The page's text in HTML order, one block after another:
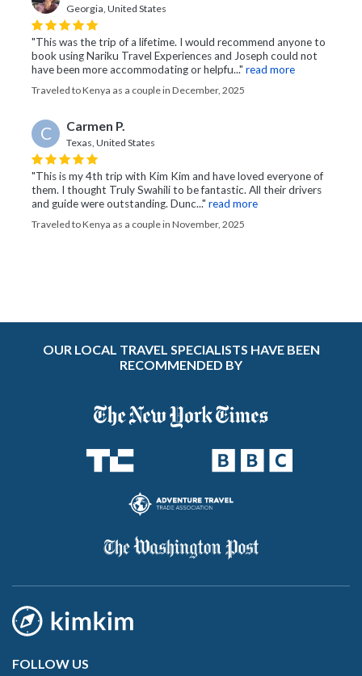
Georgia, United States
"This was the trip of a lifetime. I would recommend anyone to
book using Nariku Travel Experiences and Joseph could not
have been more accommodating or helpfu..." read more
Traveled to Kenya as a couple in December, 2025
C Carmen P.
Texas, United States
"This is my 4th trip with Kim Kim and have loved everyone of
them. I thought Truly Swahili to be fantastic. All their drivers
and guide were outstanding. Dunc..." read more
Traveled to Kenya as a couple in November, 2025
OUR LOCAL TRAVEL SPECIALISTS HAVE BEEN
RECOMMENDED BY
FOLLOW US